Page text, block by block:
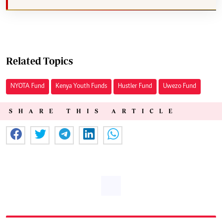
Related Topics
NYOTA Fund Kenya Youth Funds Hustler Fund Uwezo Fund
SHARE THIS ARTICLE